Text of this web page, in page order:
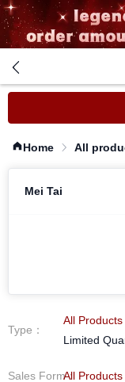
Home All
Mei Tai
Type ：
All Products
Limited
Sales Form：
All Products